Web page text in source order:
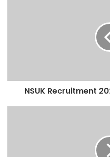
NSUK Recruitment